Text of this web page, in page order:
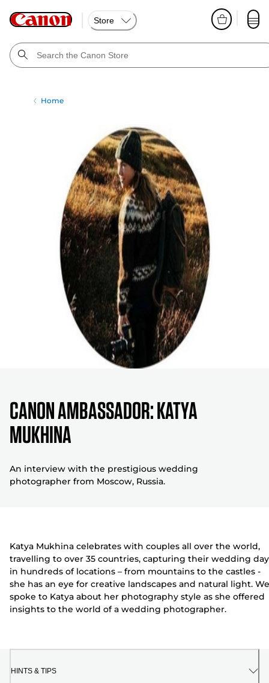
Store
Home
CANON AMBASSADOR: KATYA
MUKHINA
An interview with the prestigious wedding
photographer from Moscow, Russia.
Katya Mukhina celebrates with couples all over the world,
travelling to over 35 countries, capturing their wedding day
in hundreds of locations – from mountains to the castles -
she has an eye for creative landscapes and natural light. We
spoke to Katya about her photography style as she offered
insights to the world of a wedding photographer.
HINTS & TIPS